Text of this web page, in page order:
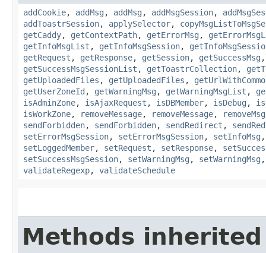
addCookie, addMsg , addMsg , addMsgSession,
addToastrSession, applySelector,
getCaddy, getContextPath, getErrorMsg ,
getInfoMsgList , getInfoMsgSession,
getRequest , getResponse, getSession, getSuccessMsg
getSuccessMsgSessionList , getToastrCollection,
getUploadedFiles , getUploadedFiles ,
getUserZoneId , getWarningMsg , getWarningMsgList ,
isAdminZone, isAjaxRequest , isDBMember, isDebug ,
isWorkZone, removeMessage, removeMessage, removeMsg
sendForbidden, sendForbidden, sendRedirect ,
setErrorMsgSession, setErrorMsgSession, setInfoMsg
setLoggedMember, setRequest , setResponse,
setSuccessMsgSession, setWarningMsg , setWarningMsg
validateRegexp, validateSchedule
Methods